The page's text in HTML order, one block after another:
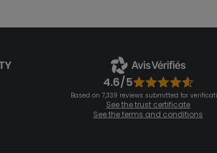
4.6/5
Based on 7,339 reviews submitted for
See the trust certificate
See the terms and conditions